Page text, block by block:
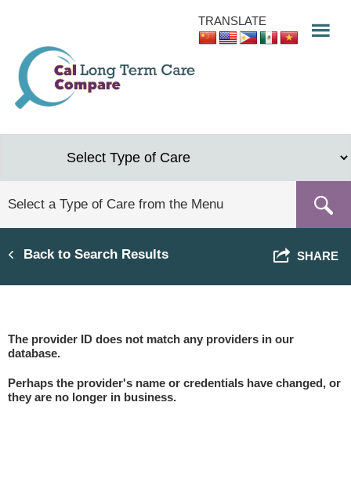
content
TRANSLATE
Back to Search Results SHARE
The provider ID does not match any providers in our
database.
Perhaps the provider's name or credentials have changed, or
they are no longer in business.